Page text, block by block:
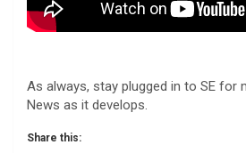
As always, stay plugged in to SE for
News as it develops.
Share this: